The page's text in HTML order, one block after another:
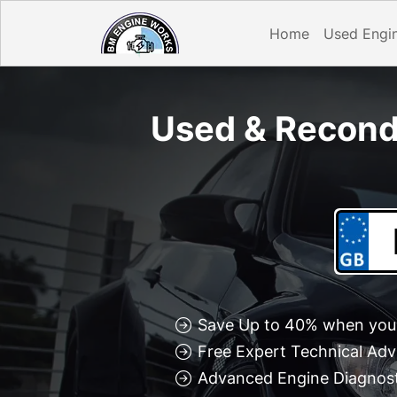
Home Used
Used &
Save Up to 40% when
Free Expert Technical
Advanced Engine